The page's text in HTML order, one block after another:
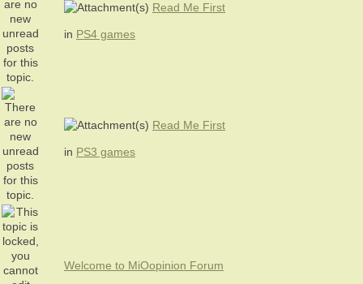
Read Me First
in PS4 games
Read Me First
in PS3 games
Welcome to MiOopinion Forum